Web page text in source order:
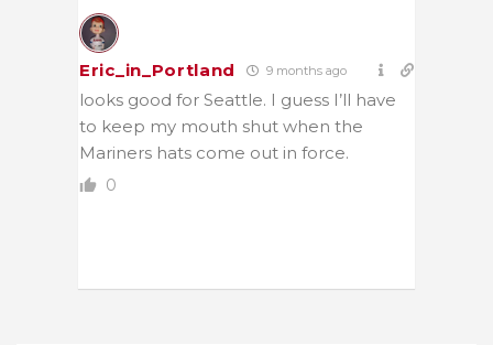
Eric_in_Portland 9 months ago
looks good for Seattle. I guess I’ll have
to keep my mouth shut when the
Mariners hats come out in force.
0